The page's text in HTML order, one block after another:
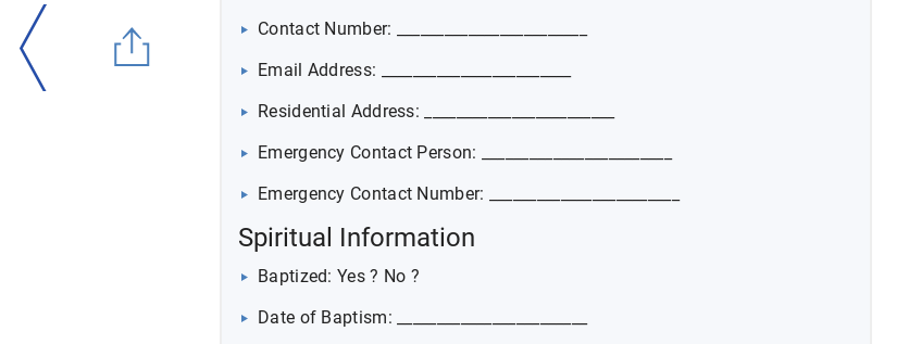
Contact Number: ________________________
Email Address: ________________________
Residential Address: ________________________
Emergency Contact Person: ________________________
Emergency Contact Number: ________________________
Spiritual Information
Baptized: Yes ? No ?
Date of Baptism: ________________________